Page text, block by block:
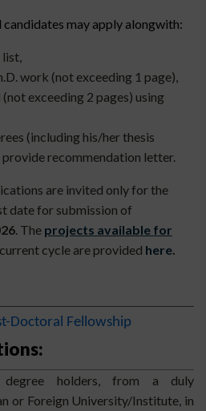
candidates may apply alongwith:
work (not exceeding 1 page),
exceeding 2 pages) using
(including his/her thesis
provide recommendation letter.
are invited only for the
date for submission of
. The projects available for
cycle are provided here.
Doctoral Fellowship
degree holders, from a duly
or Foreign University/Institute, in